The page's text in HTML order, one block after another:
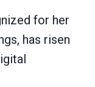
for her
has risen